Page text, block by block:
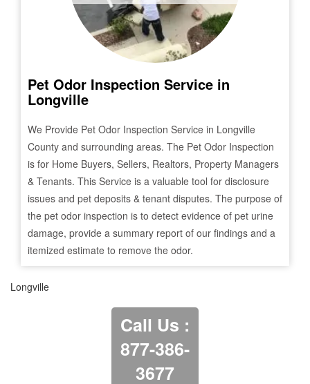
Pet Odor Inspection Service in
Longville
We Provide Pet Odor Inspection Service in Longville
County and surrounding areas. The Pet Odor Inspection
is for Home Buyers, Sellers, Realtors, Property Managers
& Tenants. This Service is a valuable tool for disclosure
issues and pet deposits & tenant disputes. The purpose of
the pet odor inspection is to detect evidence of pet urine
damage, provide a summary report of our findings and a
itemized estimate to remove the odor.
Longville
Call Us :
877-386-
3677